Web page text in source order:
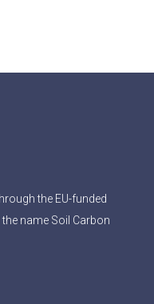
the EU-funded
name Soil Carbon